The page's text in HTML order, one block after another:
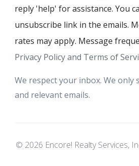
reply 'help' for assistance. You
unsubscribe link in the emails.
rates may apply. Message
Privacy Policy and Terms of
We respect your inbox. We only
and relevant emails.
© 2026 Encore! Realty Services,